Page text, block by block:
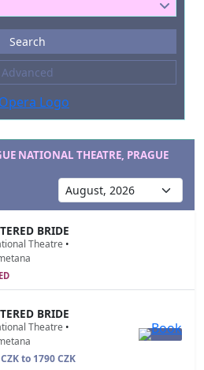
Search
Advanced
NATIONAL THEATRE, PRAGUE
BRIDE
Theatre •
BRIDE
Theatre •
to 1790 CZK